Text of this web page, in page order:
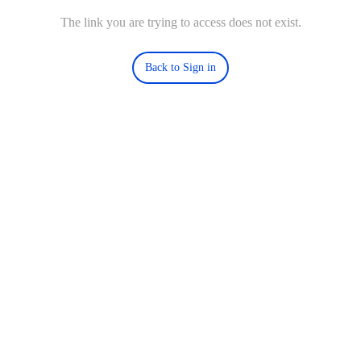
The link you are trying to access does not exist.
Back to Sign in